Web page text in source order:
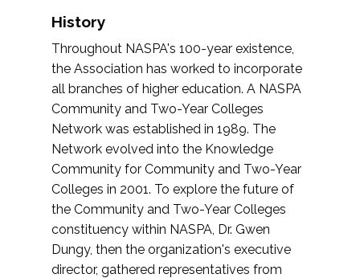
History
Throughout NASPA's 100-year existence,
the Association has worked to incorporate
all branches of higher education. A NASPA
Community and Two-Year Colleges
Network was established in 1989. The
Network evolved into the Knowledge
Community for Community and Two-Year
Colleges in 2001. To explore the future of
the Community and Two-Year Colleges
constituency within NASPA, Dr. Gwen
Dungy, then the organization's executive
director, gathered representatives from